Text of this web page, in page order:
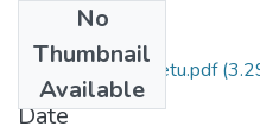
No
Thumbnail
Available
Solomon Mebrahetu.pdf
Date